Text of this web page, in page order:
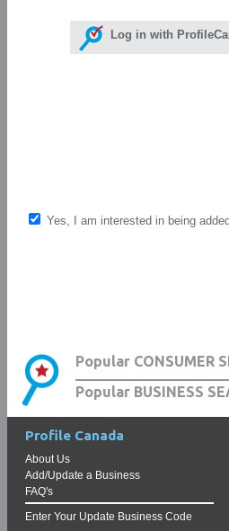
Log in with
Yes, I am interested in being
Popular CONSUMER
Popular BUSINESS
Profile Canada
About Us
Add/Update a Business
FAQ's
Enter Your Update Business Code